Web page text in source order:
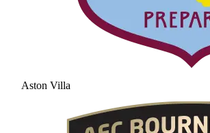
Aston Villa